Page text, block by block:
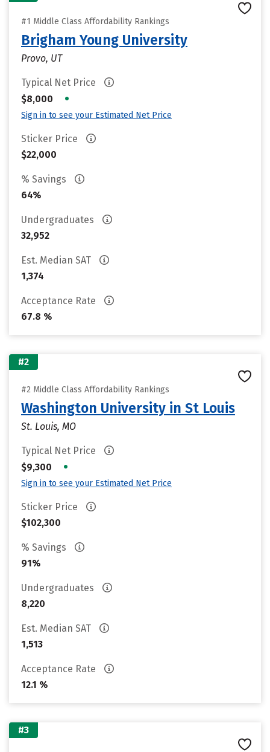
#1 Middle Class Affordability Rankings
Brigham Young University
Provo, UT
Typical Net Price
$8,000
•
Sign in to see your Estimated Net Price
Sticker Price
$22,000
% Savings
64%
Undergraduates
32,952
Est. Median SAT
1,374
Acceptance Rate
67.8 %
#2
#2 Middle Class Affordability Rankings
Washington University in St Louis
St. Louis, MO
Typical Net Price
$9,300
•
Sign in to see your Estimated Net Price
Sticker Price
$102,300
% Savings
91%
Undergraduates
8,220
Est. Median SAT
1,513
Acceptance Rate
12.1 %
#3